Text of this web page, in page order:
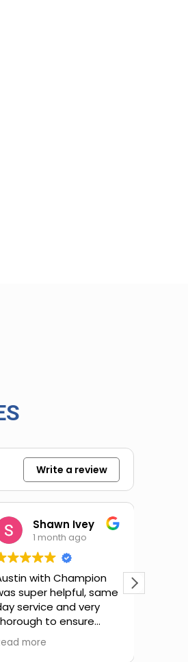
Write a review
Shawn Ivey
1 month ago
with Champion
super helpful, same
service and very
to ensure
lines were fully
Highly
more